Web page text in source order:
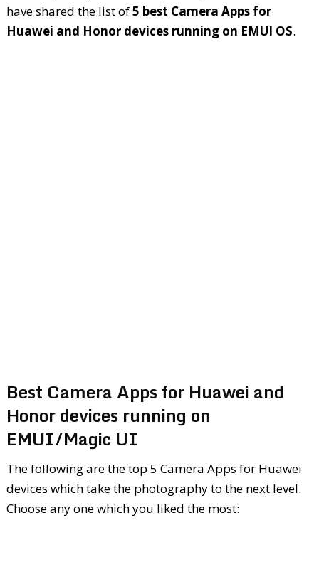
have shared the list of5 best Camera Apps for
Huawei and Honor devices running on EMUI OS.
Best Camera Apps for Huawei and
Honor devices running on
EMUI/Magic UI
The following are the top 5 Camera Apps for Huawei
devices which take the photography to the next level.
Choose any one which you liked the most: